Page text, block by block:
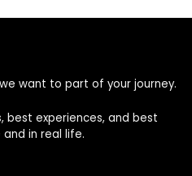
want to part of your journey.
best experiences, and best
and in real life.